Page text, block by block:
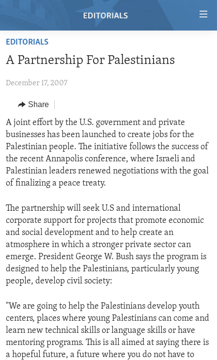
Skip
main
Skip
Navigation
Skip
to
Search
RADIO
REGIONS
AFRICA
AMERICAS
ASIA
EUROPE
TOPICS
HUMAN RIGHTS
SECURITY AND DEFENSE
AID AND DEVELOPMENT
ECONOMY AND TRADE
ENVIRONMENT AND HEALTH
IDEALS AND INSTITUTIONS
ARCHIVE
ABOUT US
FOLLOW US
EDITORIALS
A Partnership For Palestinians
December 17, 2007
Share
A joint effort by the U.S. government and private
businesses has been launched to create jobs for the
Palestinian people. The initiative follows the success of
the recent Annapolis conference, where Israeli and
Palestinian leaders renewed negotiations with the goal
of finalizing a peace treaty.
The partnership will seek U.S and international
corporate support for projects that promote economic
and social development and to help create an
atmosphere in which a stronger private sector can
emerge. President George W. Bush says the program is
designed to help the Palestinians, particularly young
people, develop civil society:
"We are going to help the Palestinians develop youth
centers, places where young Palestinians can come and
learn new technical skills or language skills or have
mentoring programs. This is all aimed at saying there is
a hopeful future, a future where you do not have to